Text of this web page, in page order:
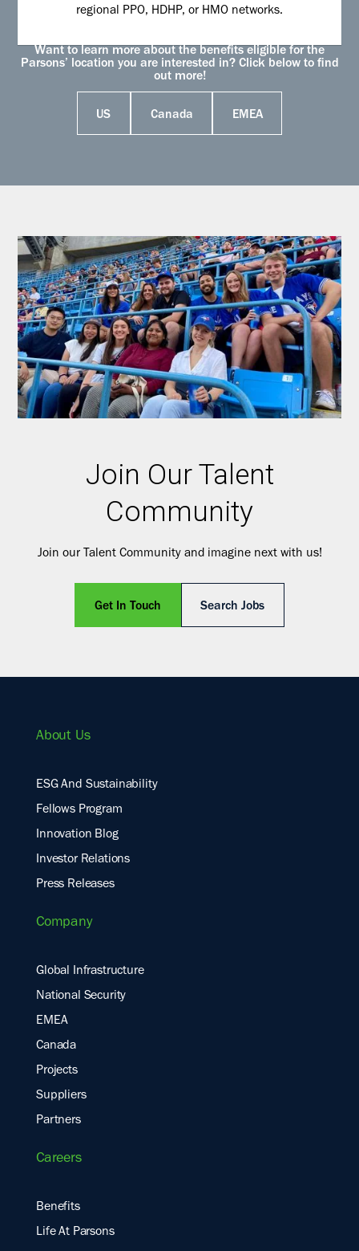
regional PPO, HDHP, or HMO networks.
Want to learn more about the benefits eligible for the
Parsons’ location you are interested in? Click below to find
out more!
US Canada EMEA
Join Our Talent
Community
Join our Talent Community and imagine next with us!
Get In Touch Search Jobs
About Us
ESG And Sustainability
Fellows Program
Innovation Blog
Investor Relations
Press Releases
Company
Global Infrastructure
National Security
EMEA
Canada
Projects
Suppliers
Partners
Careers
Benefits
Life At Parsons